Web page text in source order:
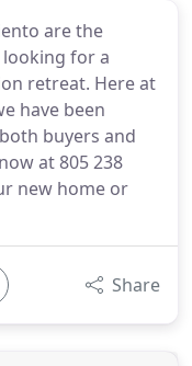
are the
for a
retreat. Here at
have been
buyers and
at 805 238
new home or
Share